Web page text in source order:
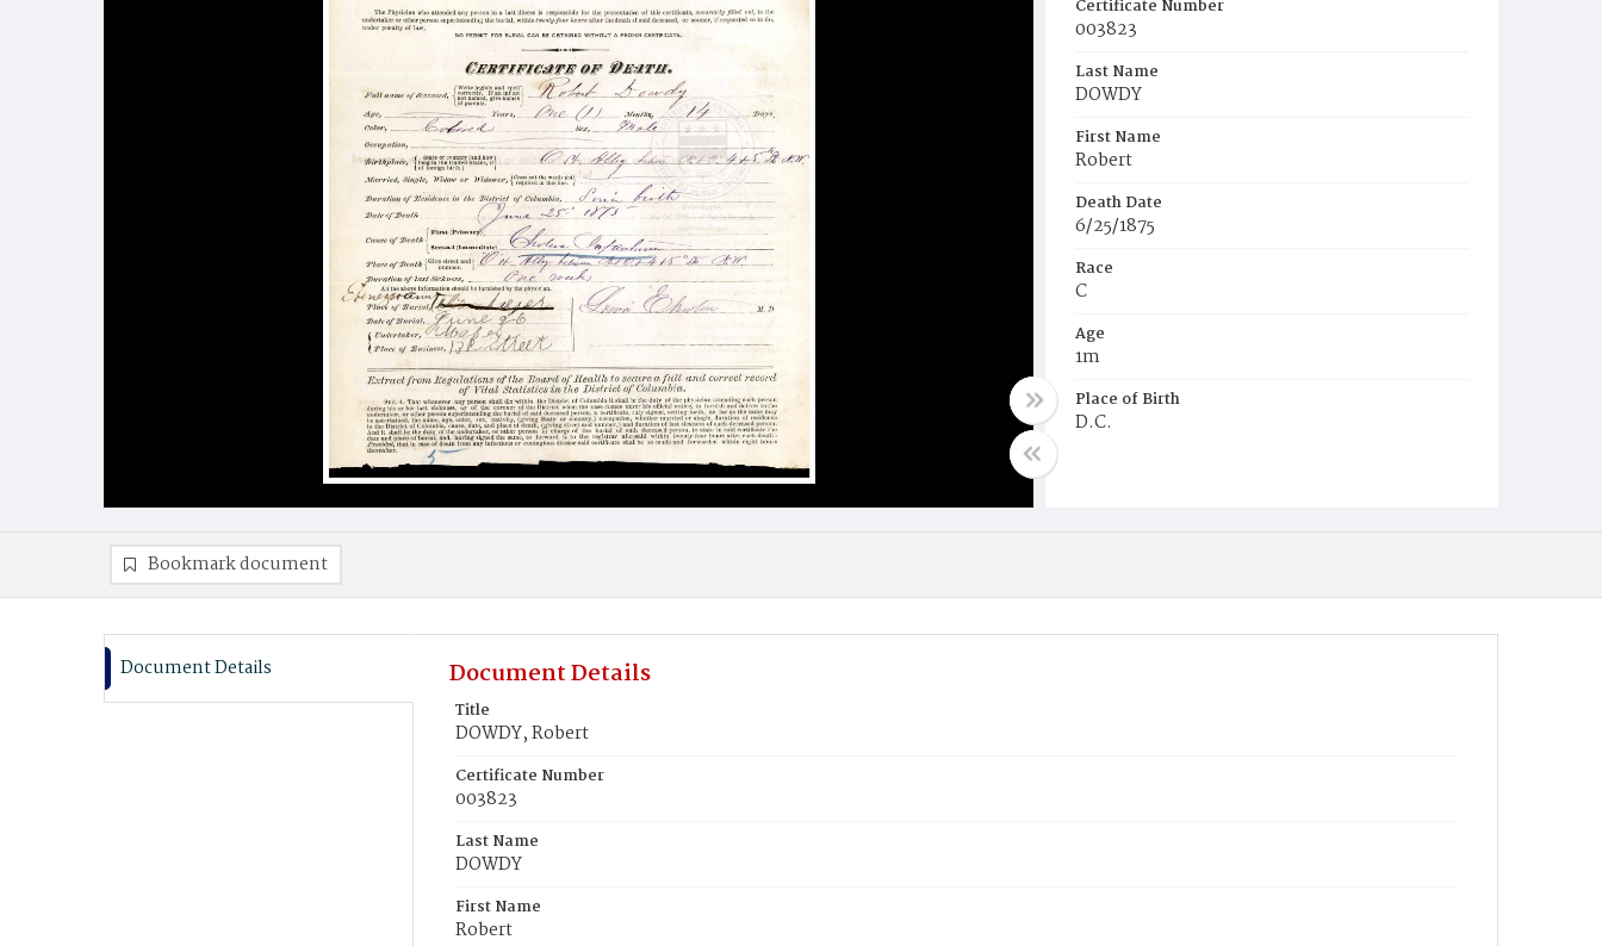
Certificate Number
003823
Last Name
DOWDY
First Name
Robert
Death Date
6/25/1875
Race
C
Age
1m
Place of Birth
D.C.
Bookmark document
Document Details Document Details
Title
DOWDY, Robert
Certificate Number
003823
Last Name
DOWDY
First Name
Robert